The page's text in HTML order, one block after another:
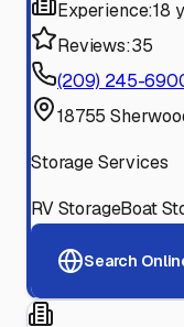
Experience:18
Reviews:35
(209) 245-
18755
Storage Services
RV StorageBoat
Search